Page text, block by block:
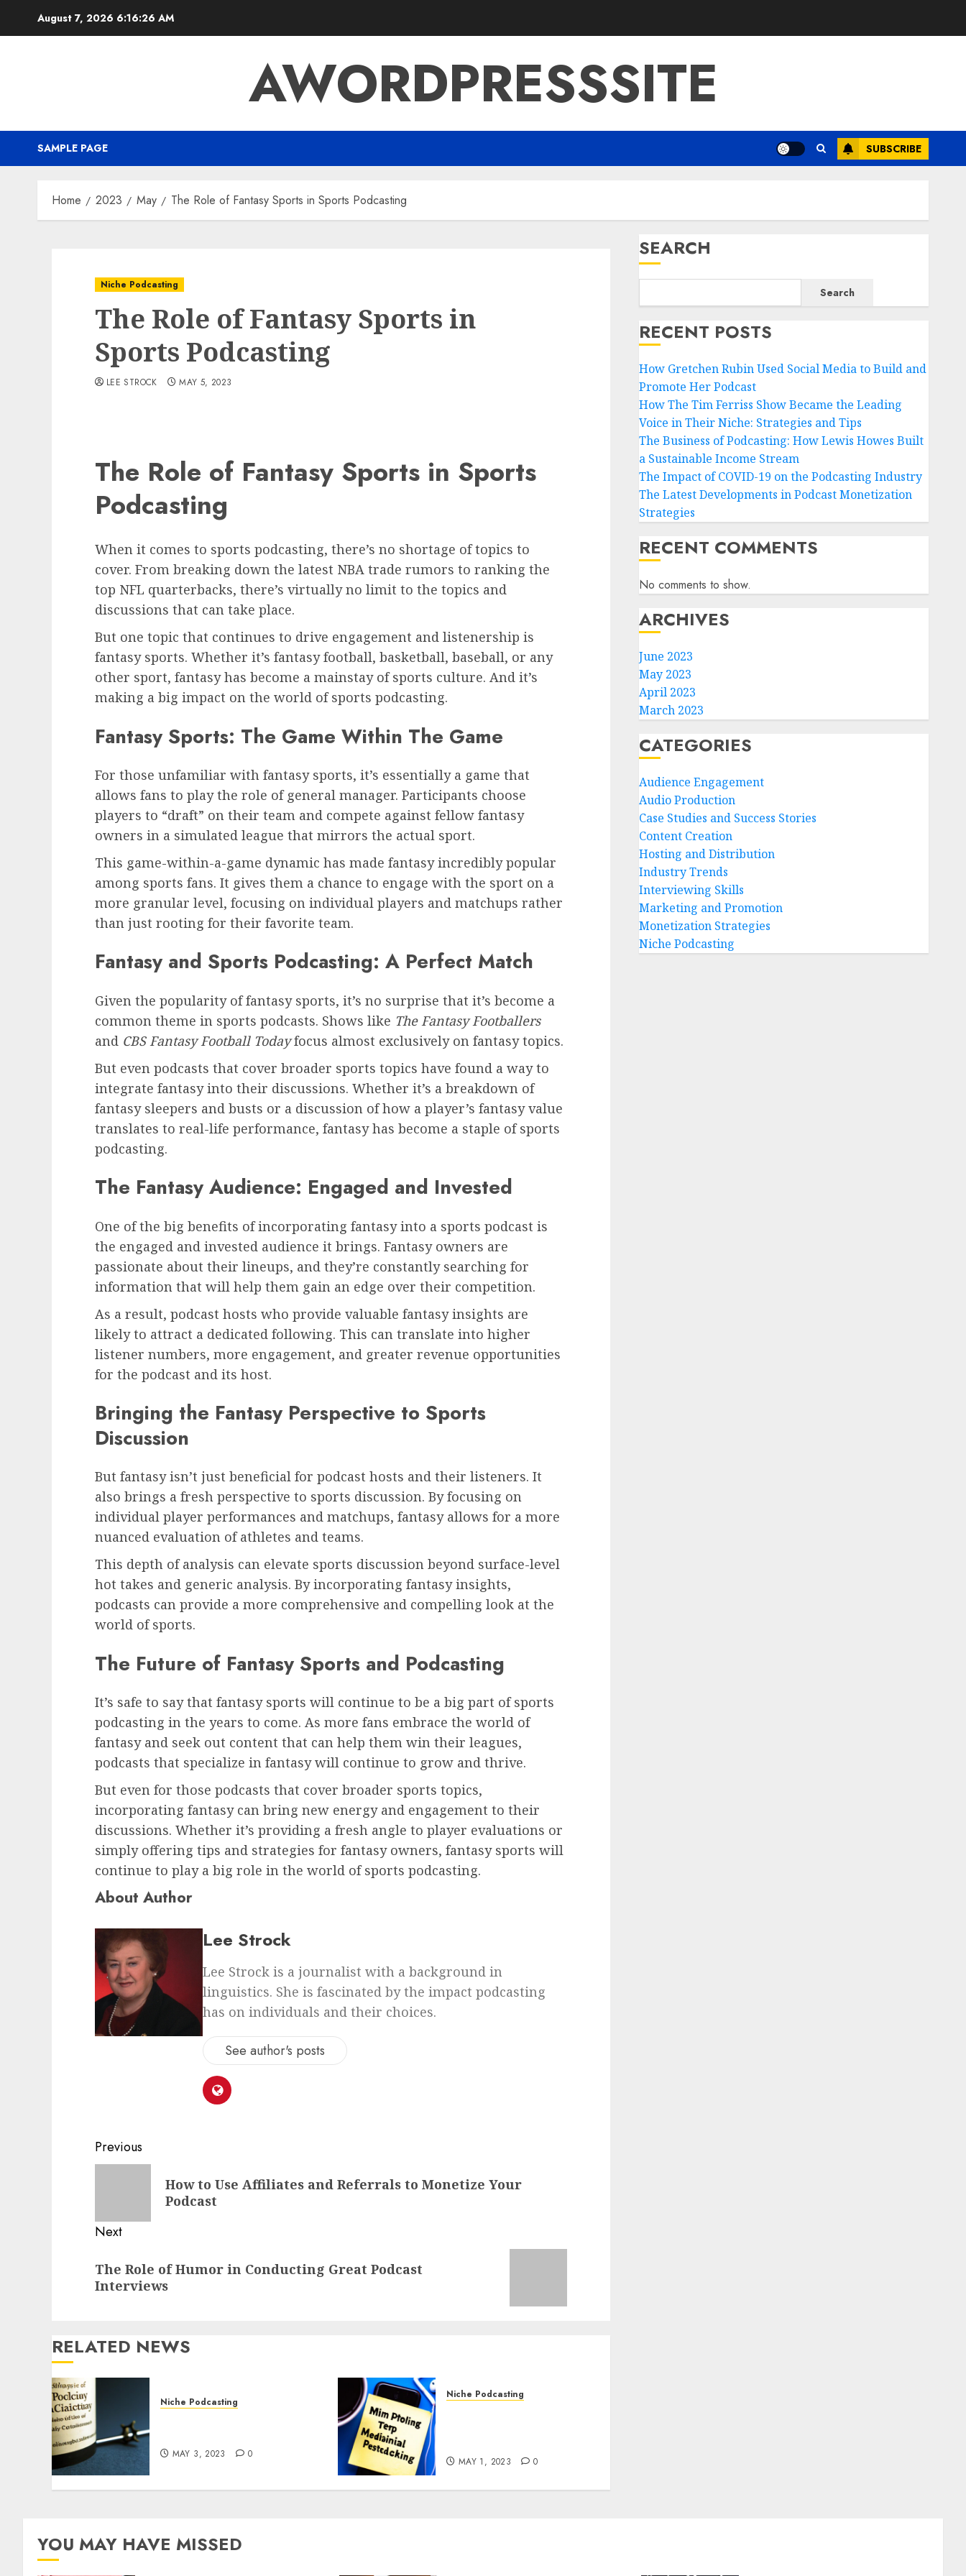
August 7, 2026 6:16:27 AM
AWORDPRESSSITE
SAMPLE PAGE SUBSCRIBE
Home 2023 May The Role of Fantasy Sports in Sports Podcasting
Niche Podcasting
The Role of Fantasy Sports in
Sports Podcasting
LEE STROCK MAY 5, 2023
The Role of Fantasy Sports in Sports
Podcasting
When it comes to sports podcasting, there’s no shortage of topics to
cover. From breaking down the latest NBA trade rumors to ranking the
top NFL quarterbacks, there’s virtually no limit to the topics and
discussions that can take place.
But one topic that continues to drive engagement and listenership is
fantasy sports. Whether it’s fantasy football, basketball, baseball, or any
other sport, fantasy has become a mainstay of sports culture. And it’s
making a big impact on the world of sports podcasting.
Fantasy Sports: The Game Within The Game
For those unfamiliar with fantasy sports, it’s essentially a game that
allows fans to play the role of general manager. Participants choose
players to “draft” on their team and compete against fellow fantasy
owners in a simulated league that mirrors the actual sport.
This game-within-a-game dynamic has made fantasy incredibly popular
among sports fans. It gives them a chance to engage with the sport on a
more granular level, focusing on individual players and matchups rather
than just rooting for their favorite team.
Fantasy and Sports Podcasting: A Perfect Match
Given the popularity of fantasy sports, it’s no surprise that it’s become a
common theme in sports podcasts. Shows like The Fantasy Footballers
and CBS Fantasy Football Todayfocus almost exclusively on fantasy topics.
But even podcasts that cover broader sports topics have found a way to
integrate fantasy into their discussions. Whether it’s a breakdown of
fantasy sleepers and busts or a discussion of how a player’s fantasy value
translates to real-life performance, fantasy has become a staple of sports
podcasting.
The Fantasy Audience: Engaged and Invested
One of the big benefits of incorporating fantasy into a sports podcast is
the engaged and invested audience it brings. Fantasy owners are
passionate about their lineups, and they’re constantly searching for
information that will help them gain an edge over their competition.
As a result, podcast hosts who provide valuable fantasy insights are
likely to attract a dedicated following. This can translate into higher
listener numbers, more engagement, and greater revenue opportunities
for the podcast and its host.
Bringing the Fantasy Perspective to Sports
Discussion
But fantasy isn’t just beneficial for podcast hosts and their listeners. It
also brings a fresh perspective to sports discussion. By focusing on
individual player performances and matchups, fantasy allows for a more
nuanced evaluation of athletes and teams.
This depth of analysis can elevate sports discussion beyond surface-level
hot takes and generic analysis. By incorporating fantasy insights,
podcasts can provide a more comprehensive and compelling look at the
world of sports.
The Future of Fantasy Sports and Podcasting
It’s safe to say that fantasy sports will continue to be a big part of sports
podcasting in the years to come. As more fans embrace the world of
fantasy and seek out content that can help them win their leagues,
podcasts that specialize in fantasy will continue to grow and thrive.
But even for those podcasts that cover broader sports topics,
incorporating fantasy can bring new energy and engagement to their
discussions. Whether it’s providing a fresh angle to player evaluations or
simply offering tips and strategies for fantasy owners, fantasy sports will
continue to play a big role in the world of sports podcasting.
About Author
Lee Strock
Lee Strock is a journalist with a background in
linguistics. She is fascinated by the impact podcasting
has on individuals and their choices.
See author's posts
Previous
How to Use Affiliates and Referrals to Monetize Your
Podcast
Next
The Role of Humor in Conducting Great Podcast
Interviews
RELATED NEWS
Niche Podcasting
MAY 3, 2023 0
Niche Podcasting
MAY 1, 2023 0
SEARCH
Search
RECENT POSTS
How Gretchen Rubin Used Social Media to Build and
Promote Her Podcast
How The Tim Ferriss Show Became the Leading
Voice in Their Niche: Strategies and Tips
The Business of Podcasting: How Lewis Howes Built
a Sustainable Income Stream
The Impact of COVID-19 on the Podcasting Industry
The Latest Developments in Podcast Monetization
Strategies
RECENT COMMENTS
No comments to show.
ARCHIVES
June 2023
May 2023
April 2023
March 2023
CATEGORIES
Audience Engagement
Audio Production
Case Studies and Success Stories
Content Creation
Hosting and Distribution
Industry Trends
Interviewing Skills
Marketing and Promotion
Monetization Strategies
Niche Podcasting
YOU MAY HAVE MISSED